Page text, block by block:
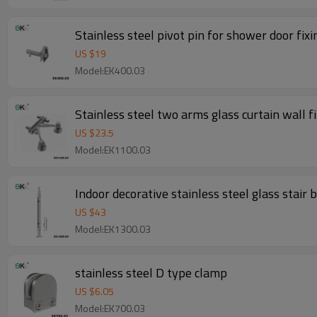
Stainless steel pivot pin for shower door
US $19
Model:EK400.03
Stainless steel two arms glass curtain wall
US $23.5
Model:EK1100.03
Indoor decorative stainless steel glass stair
US $43
Model:EK1300.03
stainless steel D type clamp
US $6.05
Model:EK700.03